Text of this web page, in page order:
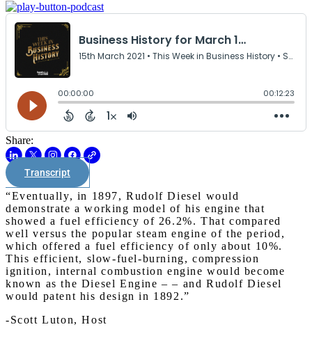
Share:
Transcript
“Eventually, in 1897, Rudolf Diesel would
demonstrate a working model of his engine that
showed a fuel efficiency of 26.2%. That compared
well versus the popular steam engine of the period,
which offered a fuel efficiency of only about 10%.
This efficient, slow-fuel-burning, compression
ignition, internal combustion engine would become
known as the Diesel Engine – – and Rudolf Diesel
would patent his design in 1892.”
-Scott Luton, Host